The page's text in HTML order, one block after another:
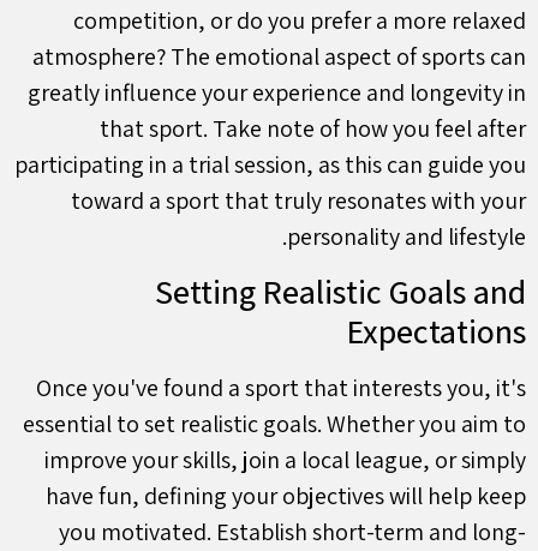
competition, or do you prefer a more relaxed
atmosphere? The emotional aspect of sports can
greatly influence your experience and longevity in
that sport. Take note of how you feel after
participating in a trial session, as this can guide you
toward a sport that truly resonates with your
personality and lifestyle.
Setting Realistic Goals and
Expectations
Once you've found a sport that interests you, it's
essential to set realistic goals. Whether you aim to
improve your skills, join a local league, or simply
have fun, defining your objectives will help keep
you motivated. Establish short-term and long-